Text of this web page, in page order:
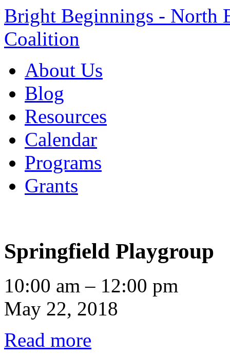
Bright Beginnings - North
Coalition
About Us
Blog
Resources
Calendar
Programs
Grants
Springfield Playgroup
Springfield
Playgroup
10:00 am – 12:00 pm
May 22, 2018
Read more